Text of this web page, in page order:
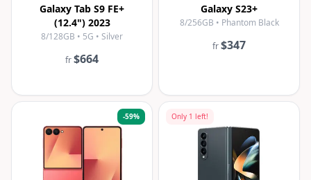
Galaxy Tab S9 FE+
(12.4") 2023
8/128GB • 5G • Silver
fr$664
Galaxy S23+
8/256GB • Phantom Black
fr$347
-59% Only 1 left!